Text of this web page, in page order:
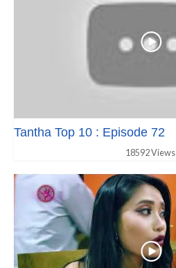
Tantha Top 10 : Episode 72
18592 Views